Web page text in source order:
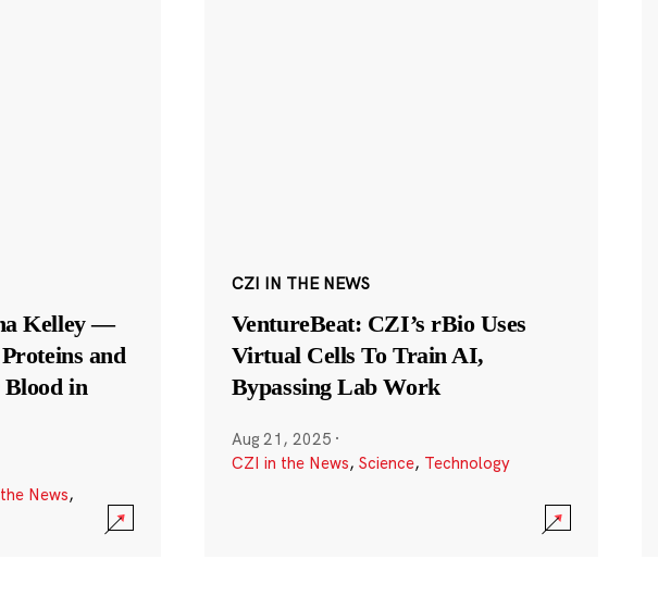
Kelley —
and
in
News,
CZI IN THE NEWS
VentureBeat: CZI’s rBio Uses
Virtual Cells To Train AI,
Bypassing Lab Work
Aug 21, 2025 ·
CZI in the News, Science, Technology